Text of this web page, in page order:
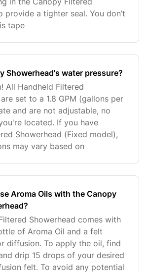
provide a tighter seal. You don’t
tape
Showerhead's water pressure?
All Handheld Filtered
set to a 1.8 GPM (gallons per
and are not adjustable, no
located. If you have
Showerhead (Fixed model),
may vary based on
Aroma Oils with the Canopy
Showerhead comes with
of Aroma Oil and a felt
diffusion. To apply the oil, find
drip 15 drops of your desired
felt. To avoid any potential